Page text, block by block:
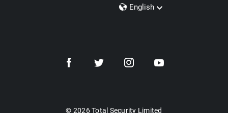
English
Dansk
© 2026 Total Security Limited